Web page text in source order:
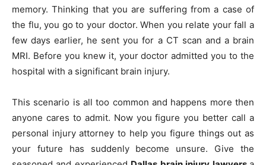
memory. Thinking that you are suffering from a case of
the flu, you go to your doctor. When you relate your fall a
few days earlier, he sent you for a CT scan and a brain
MRI. Before you knew it, your doctor admitted you to the
hospital with a significant brain injury.
This scenario is all too common and happens more then
anyone cares to admit. Now you figure you better call a
personal injury attorney to help you figure things out as
your future has suddenly become unsure. Give the